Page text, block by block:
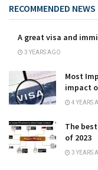
RECOMMENDED NEWS
A great visa and
3 YEARS AGO
Most
impact
4 YEARS
The
of 2023
3 YEARS